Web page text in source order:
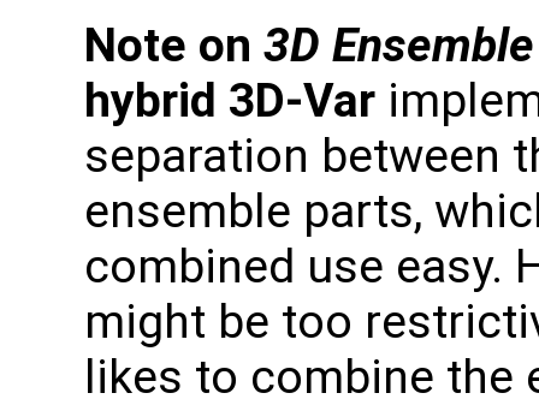
Note on 3D
hybrid 3D-Var
separation between
ensemble parts,
combined use easy.
might be too
likes to combine the